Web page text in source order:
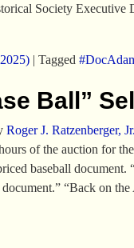
Society
| Tagged
Ball”
Roger J. Ratzenberger, Jr.
of the auction for
baseball document.
“Back on